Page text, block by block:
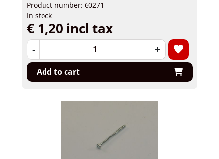
Product number: 60271
In stock
€ 1,20 incl tax
- +
Add to cart